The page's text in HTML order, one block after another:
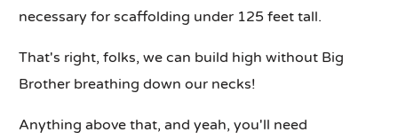
necessary for scaffolding under 125 feet tall.
That's right, folks, we can build high without Big
Brother breathing down our necks!
Anything above that, and yeah, you'll need